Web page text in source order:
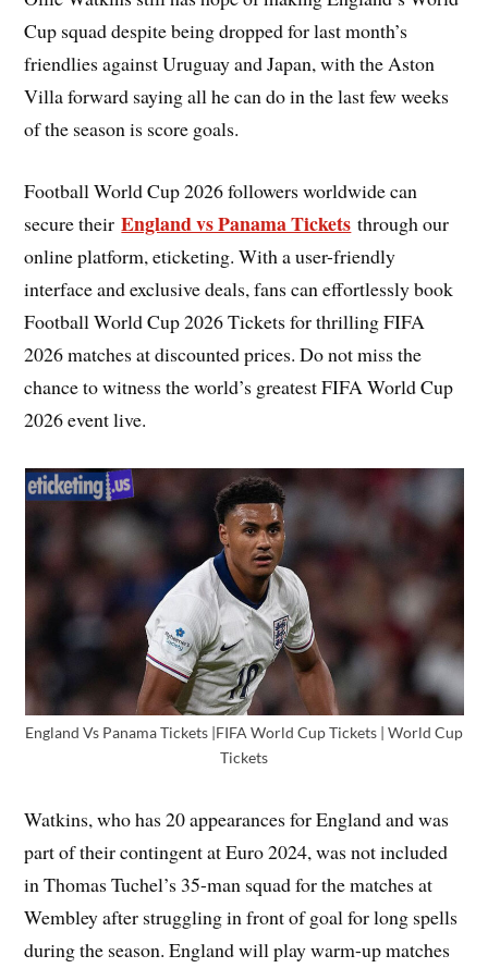
Cup squad despite being dropped for last month’s
friendlies against Uruguay and Japan, with the Aston
Villa forward saying all he can do in the last few weeks
of the season is score goals.
Football World Cup 2026 followers worldwide can
secure theirEngland vs Panama Tickets through our
online platform, eticketing. With a user-friendly
interface and exclusive deals, fans can effortlessly book
Football World Cup 2026 Tickets for thrilling FIFA
2026 matches at discounted prices. Do not miss the
chance to witness the world’s greatest FIFA World Cup
2026 event live.
England Vs Panama Tickets |FIFA World Cup Tickets | World Cup
Tickets
Watkins, who has 20 appearances for England and was
part of their contingent at Euro 2024, was not included
in Thomas Tuchel’s 35-man squad for the matches at
Wembley after struggling in front of goal for long spells
during the season. England will play warm-up matches